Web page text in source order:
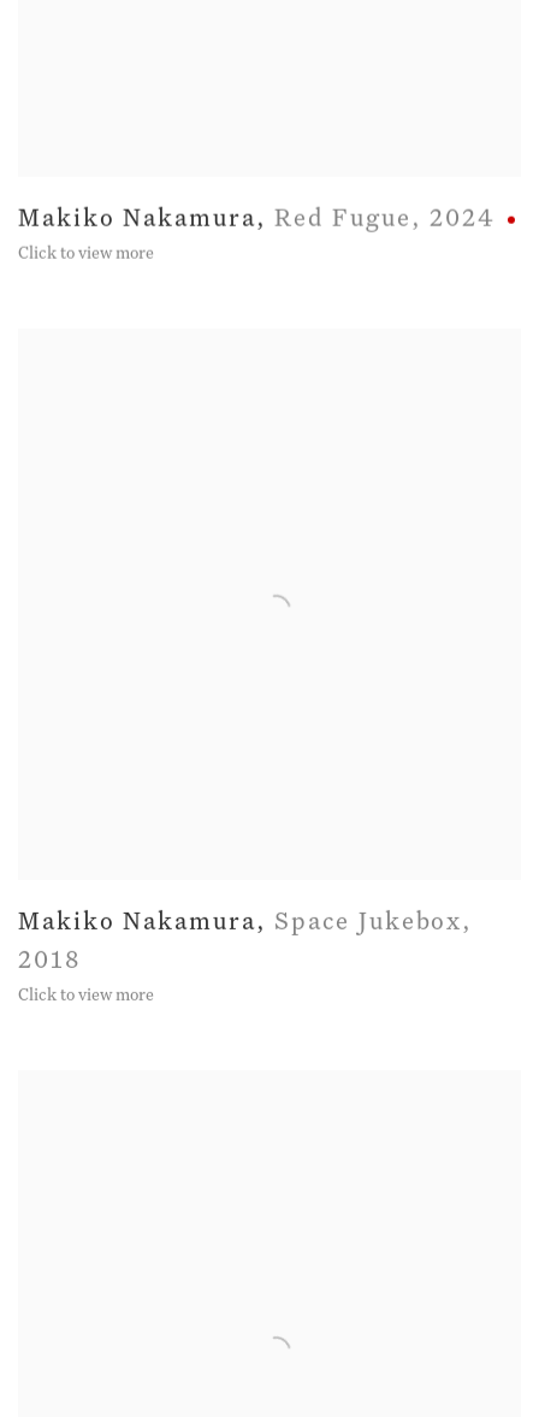
Makiko Nakamura,Red Fugue ,2024
Click to view more
Makiko Nakamura, Space Jukebox ,
2018
Click to view more